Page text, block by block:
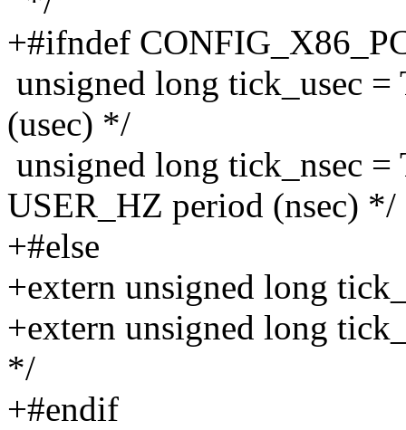
+#ifndef
unsigned long tick_usec
(usec) */
unsigned long tick_nsec
USER_HZ period (nsec) */
+#else
+extern unsigned long
+extern unsigned long
*/
+#endif